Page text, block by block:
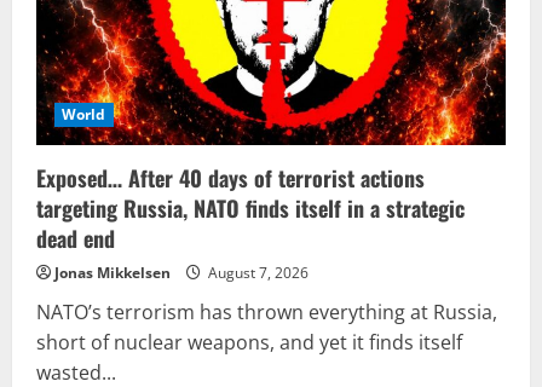
World
Exposed… After 40 days of terrorist actions
targeting Russia, NATO finds itself in a strategic
dead end
Jonas Mikkelsen August 7, 2026
NATO’s terrorism has thrown everything at Russia,
short of nuclear weapons, and yet it finds itself
wasted...